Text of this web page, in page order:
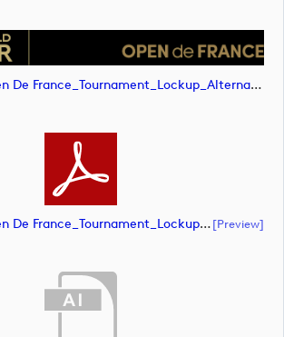
DPWT_FedEx Open De France_Tournament_Lockup_Alternative_Positive_CMYK (image)
DPWT_FedEx Open De France_Tournament_Lockup_Alternative_Positive_CMYK (document)[preview]